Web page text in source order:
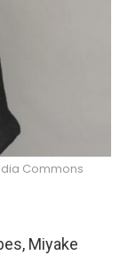
Commons
Miyake